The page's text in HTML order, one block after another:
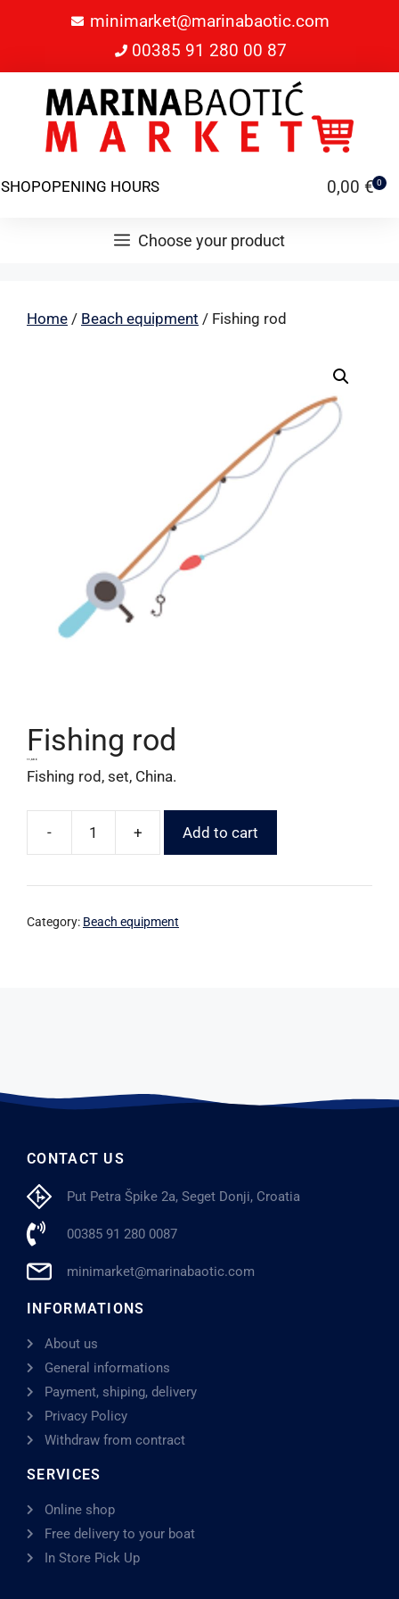
minimarket@marinabaotic.com
00385 91 280 00 87
SHOPOPENING HOURS 0,00 € 0
Choose your product
Home / Beach equipment / Fishing rod
Fishing rod
11,68 €
Fishing rod, set, China.
- + Add to cart
Category: Beach equipment
CONTACT US
Put Petra Špike 2a, Seget Donji, Croatia
00385 91 280 0087
minimarket@marinabaotic.com
INFORMATIONS
About us
General informations
Payment, shiping, delivery
Privacy Policy
Withdraw from contract
SERVICES
Online shop
Free delivery to your boat
In Store Pick Up